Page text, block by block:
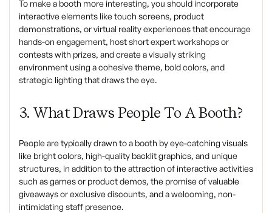
To make a booth more interesting, you should incorporate
interactive elements like touch screens, product
demonstrations, or virtual reality experiences that encourage
hands-on engagement, host short expert workshops or
contests with prizes, and create a visually striking
environment using a cohesive theme, bold colors, and
strategic lighting that draws the eye.
3. What Draws People To A Booth?
People are typically drawn to a booth by eye-catching visuals
like bright colors, high-quality backlit graphics, and unique
structures, in addition to the attraction of interactive activities
such as games or product demos, the promise of valuable
giveaways or exclusive discounts, and a welcoming, non-
intimidating staff presence.